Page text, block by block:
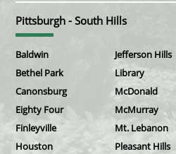
Pittsburgh - South Hills
Baldwin
Bethel Park
Canonsburg
Eighty Four
Finleyville
Houston
Jefferson Hills
Library
McDonald
McMurray
Mt. Lebanon
Pleasant Hills